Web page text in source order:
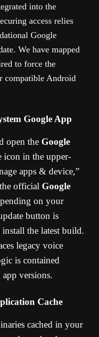
into the
access relies
Google
We have mapped
to force the
Android
Google App
open the Google
icon in the upper-
apps & device,”
official Google
on your
button is
the latest build.
legacy voice
is contained
versions.
Cache
cached in your